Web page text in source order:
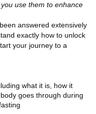
use them to enhance
answered extensively
exactly how to unlock
your journey to a
what it is, how it
goes through during